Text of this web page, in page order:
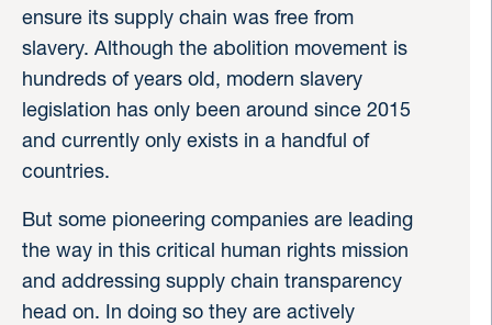
ensure its supply chain was free from
slavery. Although the abolition movement is
hundreds of years old, modern slavery
legislation has only been around since 2015
and currently only exists in a handful of
countries.
But some pioneering companies are leading
the way in this critical human rights mission
and addressing supply chain transparency
head on. In doing so they are actively